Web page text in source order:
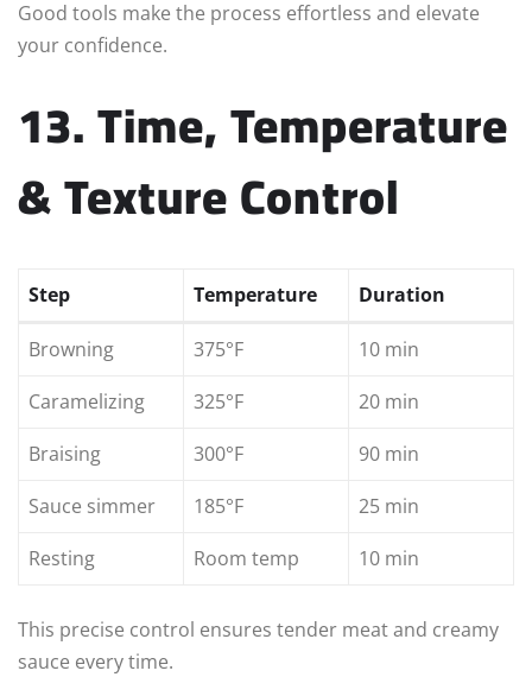
Good tools make the process effortless and elevate
your confidence.
13. Time, Temperature
& Texture Control
Step Temperature Duration
Browning 375°F
10 min
Caramelizing
325°F
20 min
Braising
300°F
90 min
Sauce simmer
185°F
25 min
Resting
Room temp 10 min
This precise control ensures tender meat and creamy
sauce every time.